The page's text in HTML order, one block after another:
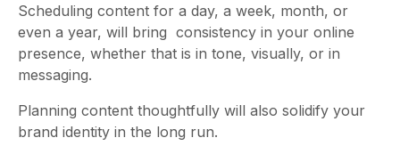
Scheduling content for a day, a week, month, or
even a year, will bring consistency in your online
presence, whether that is in tone, visually, or in
messaging.
Planning content thoughtfully will also solidify your
brand identity in the long run.